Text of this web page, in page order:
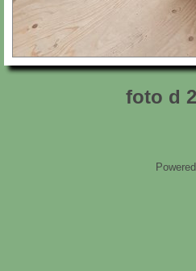
foto d